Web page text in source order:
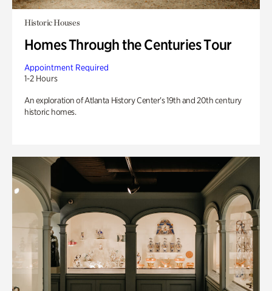
Historic Houses
Homes Through the Centuries Tour
Appointment Required
1-2 Hours
An exploration of Atlanta History Center’s 19th and 20th century
historic homes.